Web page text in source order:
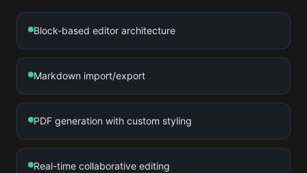
Block-based editor architecture
Markdown import/export
PDF generation with custom styling
Real-time collaborative editing